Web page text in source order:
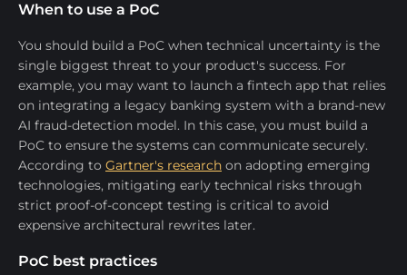
When to use a PoC
You should build a PoC when technical uncertainty is the
single biggest threat to your product's success. For
example, you may want to launch a fintech app that relies
on integrating a legacy banking system with a brand-new
AI fraud-detection model. In this case, you must build a
PoC to ensure the systems can communicate securely.
According to Gartner's research on adopting emerging
technologies, mitigating early technical risks through
strict proof-of-concept testing is critical to avoid
expensive architectural rewrites later.
PoC best practices